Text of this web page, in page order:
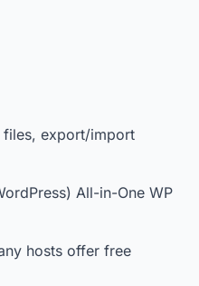
files, export/import
All-in-One WP
hosts offer free